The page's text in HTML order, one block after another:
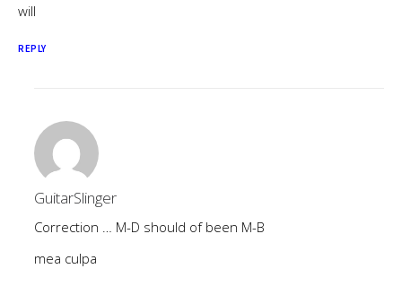
will
REPLY
GuitarSlinger
Correction … M-D should of been M-B
mea culpa